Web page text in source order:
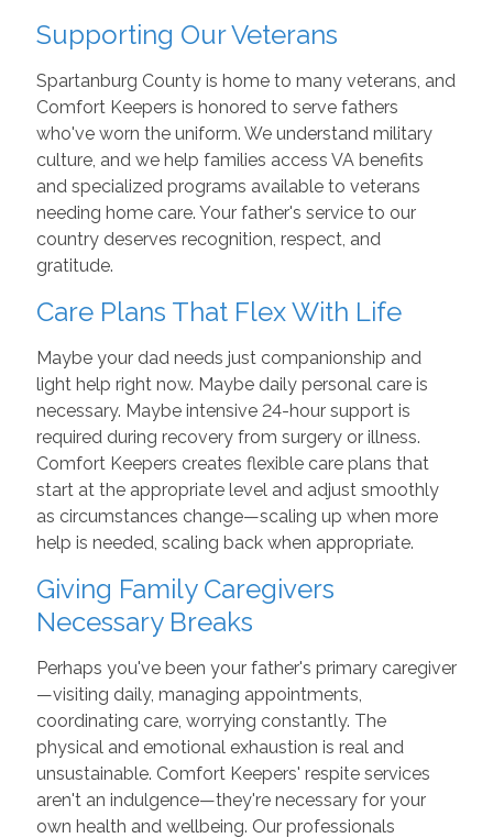
Supporting Our Veterans
Spartanburg County is home to many veterans, and
Comfort Keepers is honored to serve fathers
who've worn the uniform. We understand military
culture, and we help families access VA benefits
and specialized programs available to veterans
needing home care. Your father's service to our
country deserves recognition, respect, and
gratitude.
Care Plans That Flex With Life
Maybe your dad needs just companionship and
light help right now. Maybe daily personal care is
necessary. Maybe intensive 24-hour support is
required during recovery from surgery or illness.
Comfort Keepers creates flexible care plans that
start at the appropriate level and adjust smoothly
as circumstances change—scaling up when more
help is needed, scaling back when appropriate.
Giving Family Caregivers
Necessary Breaks
Perhaps you've been your father's primary caregiver
—visiting daily, managing appointments,
coordinating care, worrying constantly. The
physical and emotional exhaustion is real and
unsustainable. Comfort Keepers' respite services
aren't an indulgence—they're necessary for your
own health and wellbeing. Our professionals